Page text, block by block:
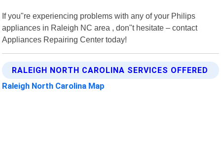
If you"re experiencing problems with any of your Philips
appliances in Raleigh NC area , don"t hesitate – contact
Appliances Repairing Center today!
RALEIGH NORTH CAROLINA SERVICES OFFERED
Raleigh North Carolina Map